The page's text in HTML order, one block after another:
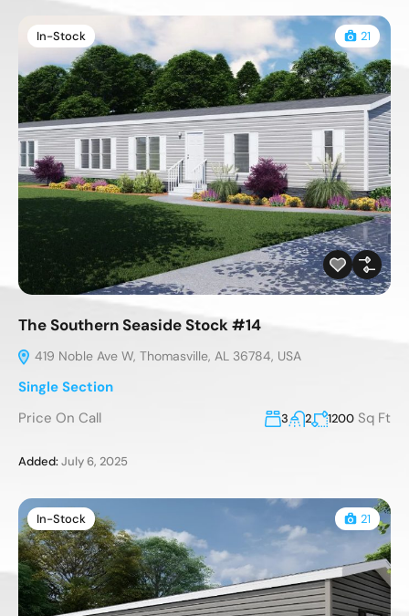
In-Stock 21
The Southern Seaside Stock #14
419 Noble Ave W, Thomasville, AL 36784, USA
Single Section
Price On Call
3 2 1200 Sq Ft
Added:July 6, 2025
In-Stock 21